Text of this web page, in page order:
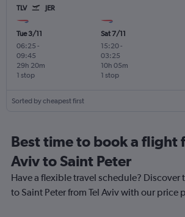
TLV JER
Tue 3/11
06:25 -
09:45
1 stop
29h 20m
Sat 7/11
15:20-
03:25
1 stop
10h 05m
Sorted by cheapest first
Best time to book a flight
Aviv to Saint Peter
Have a flexible travel schedule? Discover
to Saint Peter from Tel Aviv with our